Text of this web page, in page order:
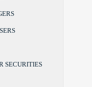
SECURITIES